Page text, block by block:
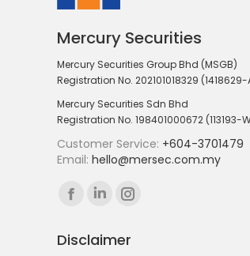
Mercury Securities
Mercury Securities Group Bhd (MSGB)
Registration No. 202101018329 (1418629-
Mercury Securities Sdn Bhd
Registration No. 198401000672 (113193-
Customer Service: +604-3701479
Email: hello@mersec.com.my
Find us on:
Facebook
opens
Linkedin
opens
Instagram
opens
Disclaimer